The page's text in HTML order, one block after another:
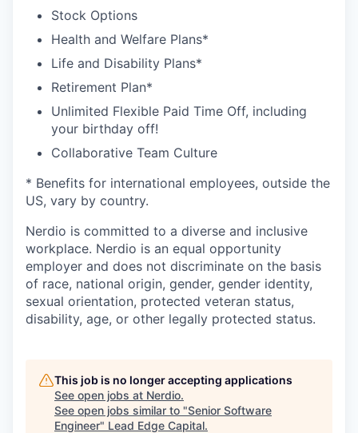
Stock Options
Health and Welfare Plans*
Life and Disability Plans*
Retirement Plan*
Unlimited Flexible Paid Time Off, including
your birthday off!
Collaborative Team Culture
* Benefits for international employees, outside the
US, vary by country.
Nerdio is committed to a diverse and inclusive
workplace. Nerdio is an equal opportunity
employer and does not discriminate on the basis
of race, national origin, gender, gender identity,
sexual orientation, protected veteran status,
disability, age, or other legally protected status.
This job is no longer accepting applications
See open jobs at Nerdio.
See open jobs similar to "Senior Software
Engineer" Lead Edge Capital.